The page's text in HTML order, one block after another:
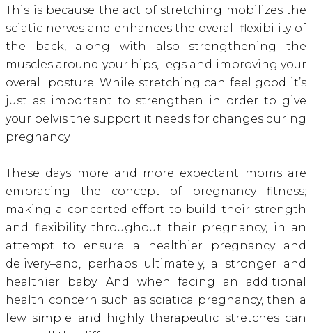
This is because the act of stretching mobilizes the
sciatic nerves and enhances the overall flexibility of
the back, along with also strengthening the
muscles around your hips, legs and improving your
overall posture. While stretching can feel good it’s
just as important to strengthen in order to give
your pelvis the support it needs for changes during
pregnancy.
These days more and more expectant moms are
embracing the concept of pregnancy fitness;
making a concerted effort to build their strength
and flexibility throughout their pregnancy, in an
attempt to ensure a healthier pregnancy and
delivery–and, perhaps ultimately, a stronger and
healthier baby. And when facing an additional
health concern such as sciatica pregnancy, then a
few simple and highly therapeutic stretches can